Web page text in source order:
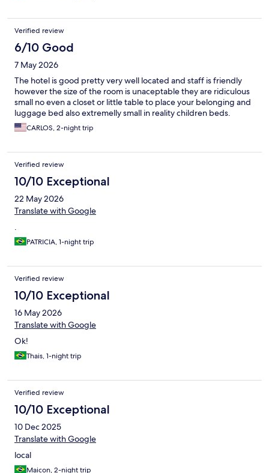
Verified review
6/10 Good
7 May 2026
The hotel is good pretty very well located and staff is friendly
however the size of the room is unaceptable they are ridiculous
small no even a closet or little table to place your belonging and
luggage bed also extremelly small in reality children beds.
CARLOS, 2-night trip
Verified review
10/10 Exceptional
22 May 2026
Translate with Google
.
PATRICIA, 1-night trip
Verified review
10/10 Exceptional
16 May 2026
Translate with Google
Ok!
Thais, 1-night trip
Verified review
10/10 Exceptional
10 Dec 2025
Translate with Google
local
Maicon, 2-night trip